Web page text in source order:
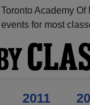
Academy
for most
2011